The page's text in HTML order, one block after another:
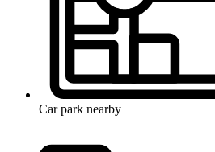
Car park nearby